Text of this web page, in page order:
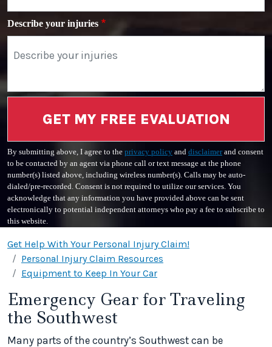
Describe your injuries
GET MY FREE EVALUATION
By submitting above, I agree to the privacy policy and disclaimerand consent
to be contacted by an agent via phone call or text message at the phone
number(s) listed above, including wireless number(s). Calls may be auto-
dialed/pre-recorded. Consent is not required to utilize our services. You
acknowledge that any information you have provided above can be sent
electronically to potential independent attorneys who pay a fee to subscribe to
this website.
Get Help With Your Personal Injury Claim!
Personal Injury Claim Resources
Equipment to Keep In Your Car
Emergency Gear for Traveling
the Southwest
Many parts of the country’s Southwest can be